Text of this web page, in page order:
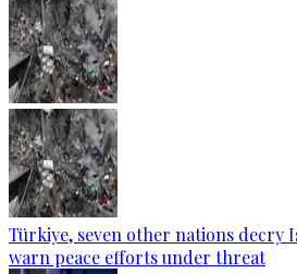
Türkiye, seven other nations decry
warn peace efforts under threat